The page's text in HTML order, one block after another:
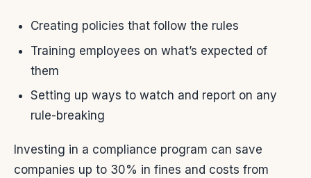
Creating policies that follow the rules
Training employees on what’s expected of
them
Setting up ways to watch and report on any
rule-breaking
Investing in a compliance program can save
companies up to 30% in fines and costs from